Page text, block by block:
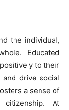
the individual,
Educated
to their
and drive social
a sense of
citizenship. At